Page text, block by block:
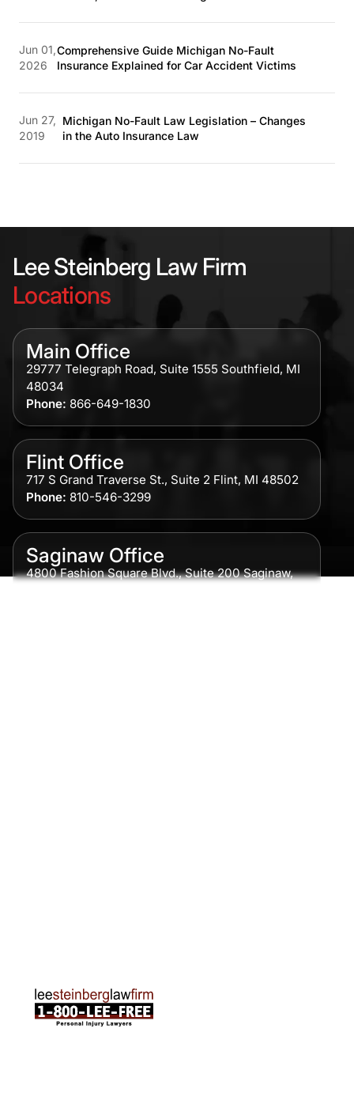
Jun 01,
2026
Comprehensive Guide Michigan No-Fault
Insurance Explained for Car Accident Victims
Jun 27,
2019
Michigan No-Fault Law Legislation – Changes
in the Auto Insurance Law
Lee Steinberg Law Firm
Locations
Main Office
29777 Telegraph Road, Suite 1555 Southfield, MI
48034
Phone: 866-649-1830
Flint Office
717 S Grand Traverse St., Suite 2 Flint, MI 48502
Phone: 810-546-3299
Saginaw Office
4800 Fashion Square Blvd., Suite 200 Saginaw,